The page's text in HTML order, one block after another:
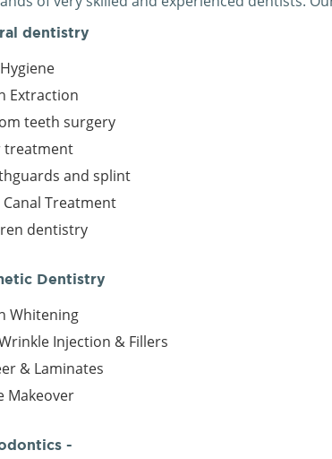
dentistry
Extraction
teeth surgery
treatment
and splint
Treatment
dentistry
Dentistry
Whitening
Injection & Fillers
& Laminates
Makeover
-